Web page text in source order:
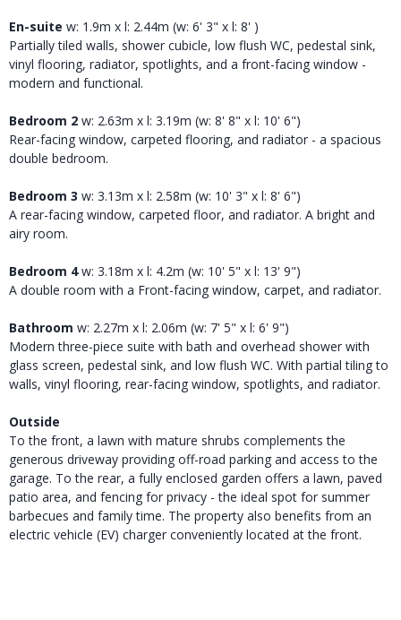
En-suite w: 1.9m x l: 2.44m (w: 6' 3" x l: 8' )
Partially tiled walls, shower cubicle, low flush WC, pedestal sink,
vinyl flooring, radiator, spotlights, and a front-facing window -
modern and functional.
Bedroom 2 w: 2.63m x l: 3.19m (w: 8' 8" x l: 10' 6")
Rear-facing window, carpeted flooring, and radiator - a spacious
double bedroom.
Bedroom 3 w: 3.13m x l: 2.58m (w: 10' 3" x l: 8' 6")
A rear-facing window, carpeted floor, and radiator. A bright and
airy room.
Bedroom 4w: 3.18m x l: 4.2m (w: 10' 5" x l: 13' 9")
A double room with a Front-facing window, carpet, and radiator.
Bathroom w: 2.27m x l: 2.06m (w: 7' 5" x l: 6' 9")
Modern three-piece suite with bath and overhead shower with
glass screen, pedestal sink, and low flush WC. With partial tiling to
walls, vinyl flooring, rear-facing window, spotlights, and radiator.
Outside
To the front, a lawn with mature shrubs complements the
generous driveway providing off-road parking and access to the
garage. To the rear, a fully enclosed garden offers a lawn, paved
patio area, and fencing for privacy - the ideal spot for summer
barbecues and family time. The property also benefits from an
electric vehicle (EV) charger conveniently located at the front.